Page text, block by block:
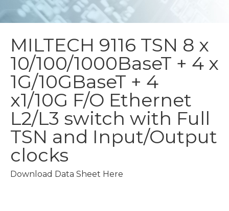
MILTECH 9116 TSN 8 x
10/100/1000BaseT + 4 x
1G/10GBaseT + 4
x1/10G F/O Ethernet
L2/L3 switch with Full
TSN and Input/Output
clocks
Download Data Sheet Here